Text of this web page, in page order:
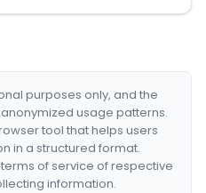
purposes only, and the
usage patterns.
tool that helps users
in a structured format.
of service of respective
information.